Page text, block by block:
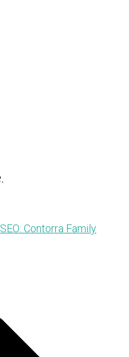
Contorra Family